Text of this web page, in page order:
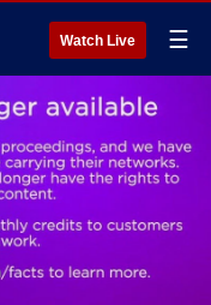
Watch Live ☰